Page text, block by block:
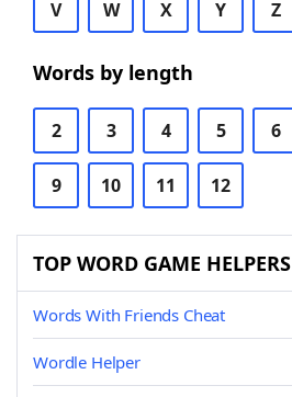
V W X Y Z
Words by length
2 3 4 5 6
9 10 11 12
TOP WORD GAME HELPERS
Words With Friends Cheat
Wordle Helper